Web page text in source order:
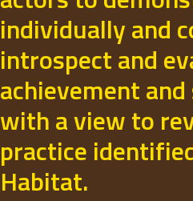
individually and
introspect and
achievement
with a view to
practice
Habitat.